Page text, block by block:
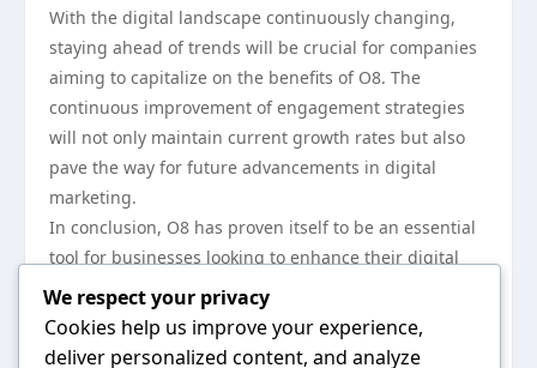
With the digital landscape continuously changing,
staying ahead of trends will be crucial for companies
aiming to capitalize on the benefits of O8. The
continuous improvement of engagement strategies
will not only maintain current growth rates but also
pave the way for future advancements in digital
marketing.
In conclusion, O8 has proven itself to be an essential
tool for businesses looking to enhance their digital
engagement. The reported 75% increase over the
past year highlights the growing reliance on data-
driven strategies to connect with audiences
We respect your privacy
Cookies help us improve your experience,
deliver personalized content, and analyze